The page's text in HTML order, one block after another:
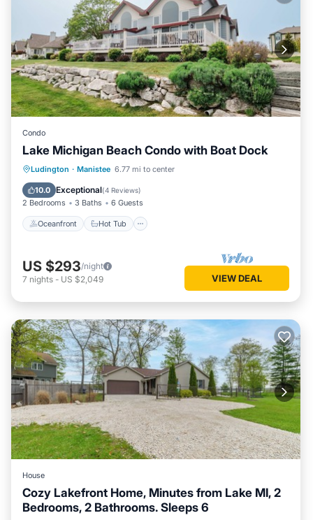
Condo
Lake Michigan Beach Condo with Boat Dock
Ludington · Manistee 6.77 mi to center
10.0 Exceptional(4 Reviews)
2 Bedrooms 3 Baths 6 Guests
Oceanfront Hot Tub
Oceanfront Hot Tub
Pool
US $293/night
7 nights - US $2,049 VIEW DEAL
House
Cozy Lakefront Home, Minutes from Lake MI, 2
Bedrooms, 2 Bathrooms. Sleeps 6